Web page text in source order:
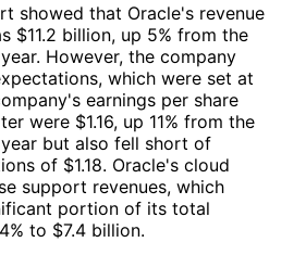
showed that Oracle's revenue
$11.2 billion, up 5% from the
However, the company
which were set at
earnings per share
were $1.16, up 11% from the
but also fell short of
of $1.18. Oracle's cloud
support revenues, which
portion of its total
to $7.4 billion.